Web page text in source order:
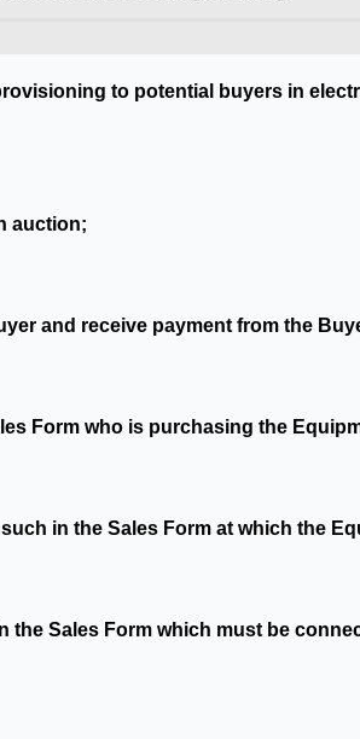
to potential buyers in
auction;
and receive payment from the
Form who is purchasing the
in the Sales Form at which the
Sales Form which must be